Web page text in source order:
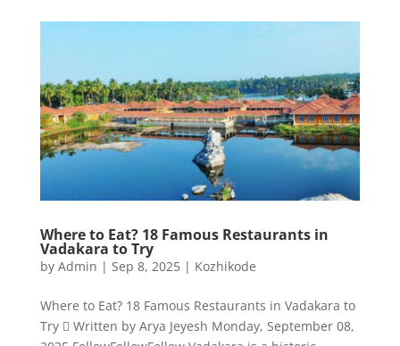
Where to Eat? 18 Famous Restaurants in
Vadakara to Try
by Admin | Sep 8, 2025| Kozhikode
Where to Eat? 18 Famous Restaurants in Vadakara to
Try  Written by Arya Jeyesh Monday, September 08,